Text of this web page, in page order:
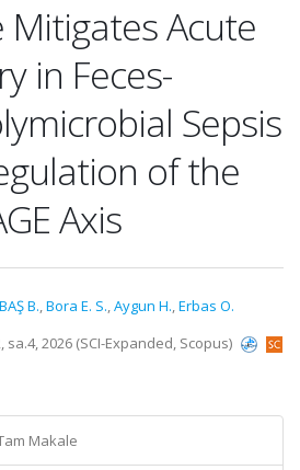
Mitigates Acute
in Feces-
Sepsis
of the
Axis
B.,Bora E. S.,Aygun H.,Erbas O.
2026 (SCI-Expanded, Scopus)
Makale